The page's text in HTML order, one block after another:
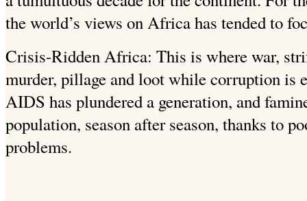
the world’s views on Africa has tended to
Crisis-Ridden Africa: This is where war,
murder, pillage and loot while corruption is
AIDS has plundered a generation, and
population, season after season, thanks to
problems.